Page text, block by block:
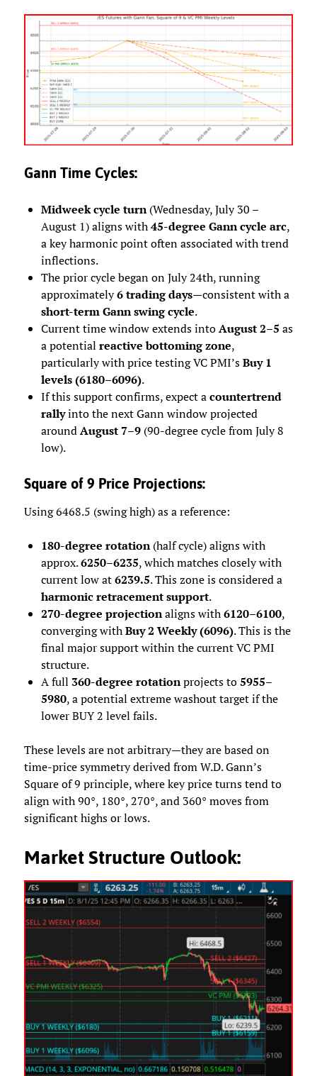
Gann Time Cycles:
Midweek cycle turn(Wednesday, July 30 –
August 1) aligns with45-degree Gann cycle arc,
a key harmonic point often associated with trend
inflections.
The prior cycle began on July 24th, running
approximately6 trading days—consistent with a
short-term Gann swing cycle.
Current time window extends intoAugust 2–5 as
a potential reactive bottoming zone,
particularly with price testing VC PMI’sBuy 1
levels (6180–6096).
If this support confirms, expect acountertrend
rallyinto the next Gann window projected
aroundAugust 7–9 (90-degree cycle from July 8
low).
Square of 9 Price Projections:
Using 6468.5 (swing high) as a reference:
180-degree rotation(half cycle) aligns with
approx.6250–6235, which matches closely with
current low at6239.5. This zone is considered a
harmonic retracement support.
270-degree projectionaligns with6120–6100,
converging withBuy 2 Weekly (6096). This is the
final major support within the current VC PMI
structure.
A full 360-degree rotationprojects to5955–
5980, a potential extreme washout target if the
lower BUY 2 level fails.
These levels are not arbitrary—they are based on
time-price symmetry derived from W.D. Gann’s
Square of 9 principle, where key price turns tend to
align with 90°, 180°, 270°, and 360° moves from
significant highs or lows.
Market Structure Outlook: